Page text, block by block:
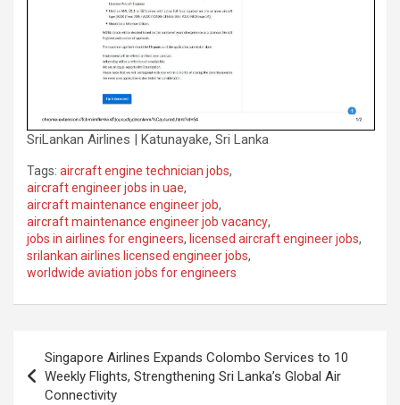
SriLankan Airlines | Katunayake, Sri Lanka
Tags: aircraft engine technician jobs,
aircraft engineer jobs in uae,
aircraft maintenance engineer job,
aircraft maintenance engineer job vacancy,
jobs in airlines for engineers, licensed aircraft engineer jobs,
srilankan airlines licensed engineer jobs,
worldwide aviation jobs for engineers
navigation
Singapore Airlines Expands Colombo Services to 10
Weekly Flights, Strengthening Sri Lanka’s Global Air
Connectivity